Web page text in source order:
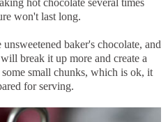
hot chocolate several times
won't last long.
baker's chocolate, and
break it up more and create a
small chunks, which is ok, it
for serving.